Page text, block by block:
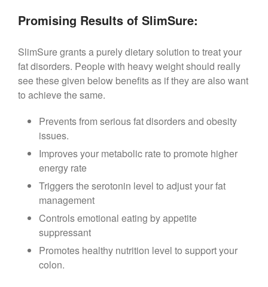
Promising Results of SlimSure:
SlimSure grants a purely dietary solution to treat your
fat disorders. People with heavy weight should really
see these given below benefits as if they are also want
to achieve the same.
Prevents from serious fat disorders and obesity
issues.
Improves your metabolic rate to promote higher
energy rate
Triggers the serotonin level to adjust your fat
management
Controls emotional eating by appetite
suppressant
Promotes healthy nutrition level to support your
colon.